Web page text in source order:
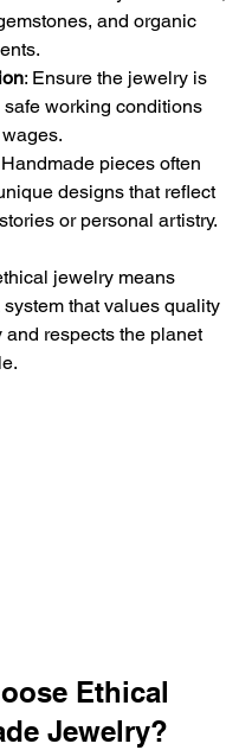
and organic
: Ensure the jewelry is
safe working conditions
Handmade pieces often
designs that reflect
or personal artistry.
jewelry means
that values quality
and respects the planet
Ethical
Jewelry?